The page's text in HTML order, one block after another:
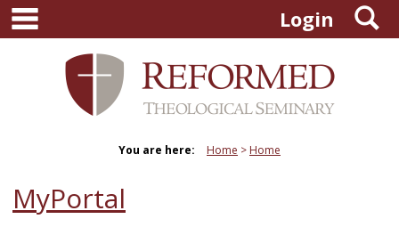
Skip
content
Login
You are here: Home Home
MyPortal